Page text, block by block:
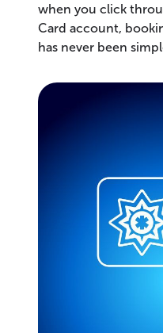
when you click
Card account,
has never been